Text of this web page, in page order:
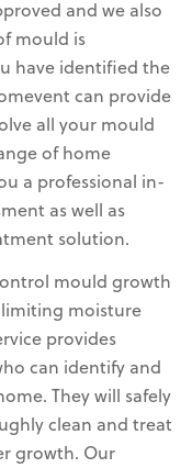
and we also
mould is
have identified the
can provide
all your mould
of home
a professional in-
as well as
solution.
mould growth
moisture
provides
can identify and
They will safely
clean and treat
growth. Our